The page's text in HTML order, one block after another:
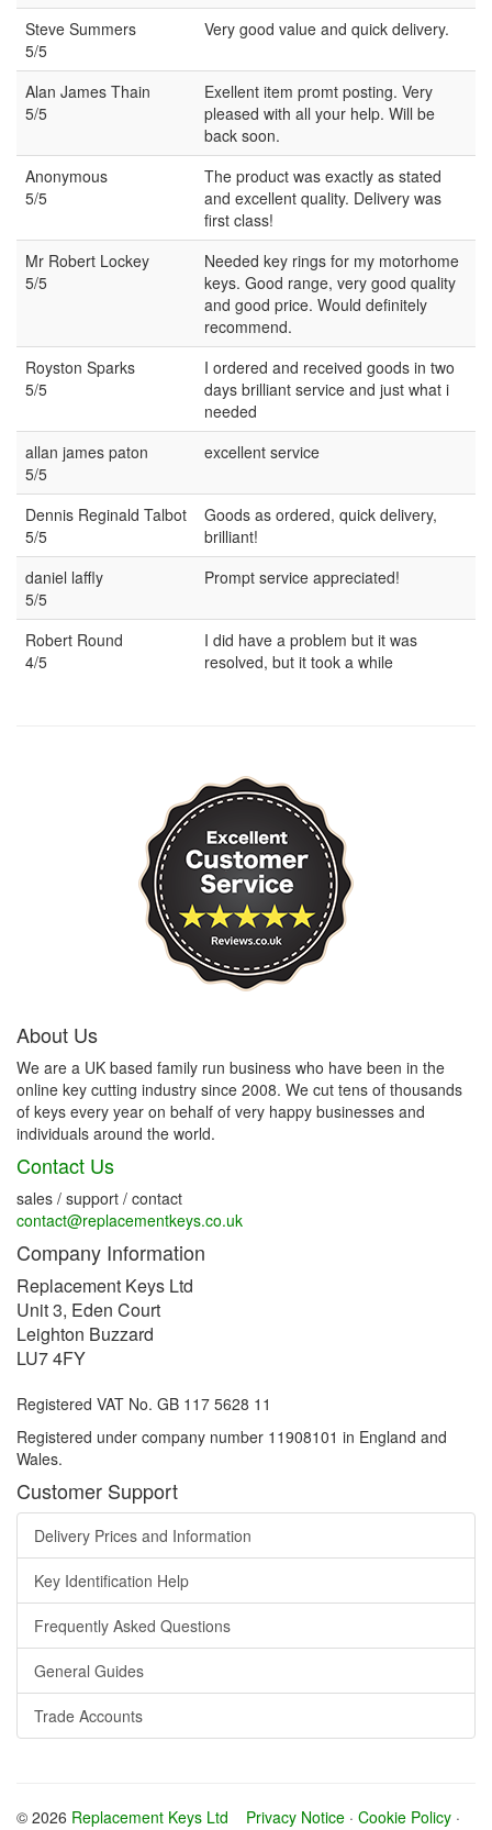
Steve Summers
5/5
Very good value and quick delivery.
Alan James Thain
5/5
Exellent item promt posting. Very
pleased with all your help. Will be
back soon.
Anonymous
5/5
The product was exactly as stated
and excellent quality. Delivery was
first class!
Mr Robert Lockey
5/5
Needed key rings for my motorhome
keys. Good range, very good quality
and good price. Would definitely
recommend.
Royston Sparks
5/5
I ordered and received goods in two
days brilliant service and just what i
needed
allan james paton
5/5
excellent service
Dennis Reginald Talbot
5/5
Goods as ordered, quick delivery,
brilliant!
daniel laffly
5/5
Prompt service appreciated!
Robert Round
4/5
I did have a problem but it was
resolved, but it took a while
About Us
We are a UK based family run business who have been in the
online key cutting industry since 2008. We cut tens of thousands
of keys every year on behalf of very happy businesses and
individuals around the world.
Contact Us
sales / support / contact
contact@replacementkeys.co.uk
Company Information
Replacement Keys Ltd
Unit 3, Eden Court
Leighton Buzzard
LU7 4FY
Registered VAT No. GB 117 5628 11
Registered under company number 11908101 in England and
Wales.
Customer Support
Delivery Prices and Information
Key Identification Help
Frequently Asked Questions
General Guides
Trade Accounts
© 2026 Replacement Keys Ltd Privacy Notice · Cookie Policy ·